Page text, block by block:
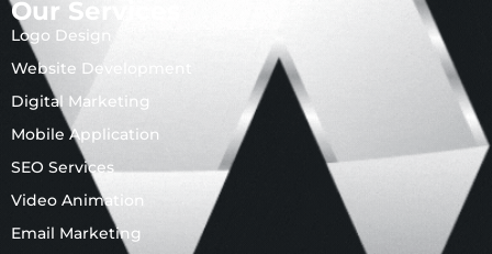
Our Services
Logo Design
Website Development
Digital Marketing
Mobile Application
SEO Services
Video Animation
Email Marketing